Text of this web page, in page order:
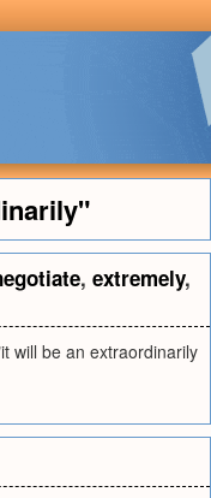
, extremely,
will be an extraordinarily